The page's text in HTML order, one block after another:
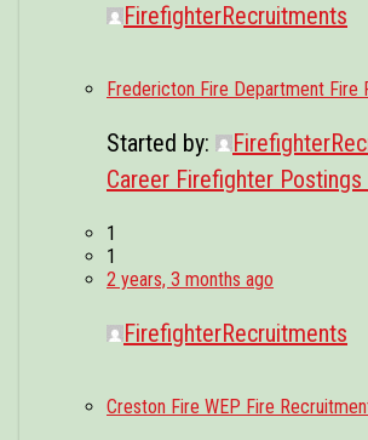
FirefighterRecruitments
Fredericton Fire Department Fire
Started by:
Career Firefighter Postings
1
1
2 years, 3 months ago
FirefighterRecruitments
Creston Fire WEP Fire